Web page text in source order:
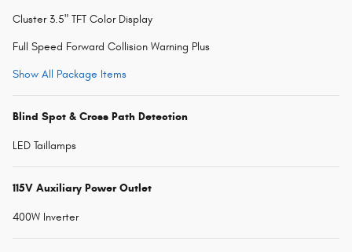
Cluster 3.5" TFT Color Display
Full Speed Forward Collision Warning Plus
Show All Package Items
Blind Spot & Cross Path Detection
LED Taillamps
115V Auxiliary Power Outlet
400W Inverter